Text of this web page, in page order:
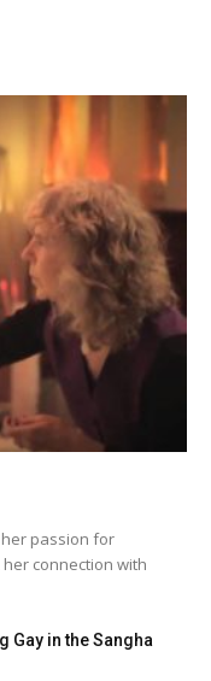
passion for
connection with
Gay in the Sangha